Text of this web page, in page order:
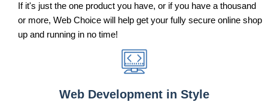
If it's just the one product you have, or if you have a thousand
or more, Web Choice will help get your fully secure online shop
up and running in no time!
Web Development in Style